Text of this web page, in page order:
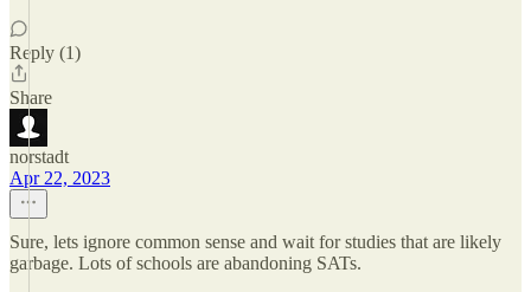
Reply (1)
Share
norstadt
Apr 22, 2023
Sure, lets ignore common sense and wait for studies that are likely
garbage. Lots of schools are abandoning SATs.